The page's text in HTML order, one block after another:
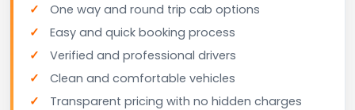
One way and round trip cab options
Easy and quick booking process
Verified and professional drivers
Clean and comfortable vehicles
Transparent pricing with no hidden charges